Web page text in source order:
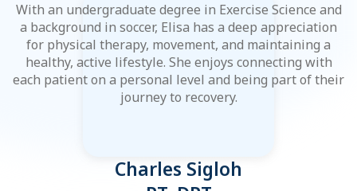
With an undergraduate degree in Exercise Science and
a background in soccer, Elisa has a deep appreciation
for physical therapy, movement, and maintaining a
healthy, active lifestyle. She enjoys connecting with
each patient on a personal level and being part of their
journey to recovery.
Charles Sigloh